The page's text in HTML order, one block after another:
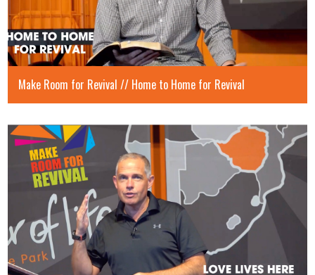
Make Room for Revival // Home to Home for Revival